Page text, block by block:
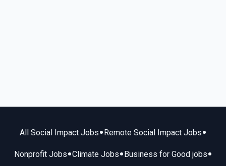
All Social Impact Jobs• Remote Social Impact Jobs•
Nonprofit Jobs•Climate Jobs• Business for Good jobs•